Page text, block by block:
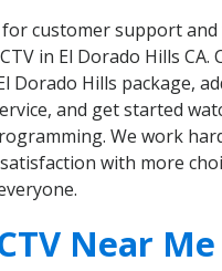
for customer support
in El Dorado Hills CA.
Dorado Hills package,
and get started
We work
with more
Near Me